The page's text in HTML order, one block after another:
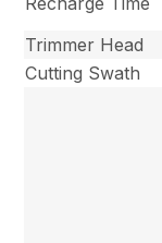
Trimmer Head
Cutting Swath